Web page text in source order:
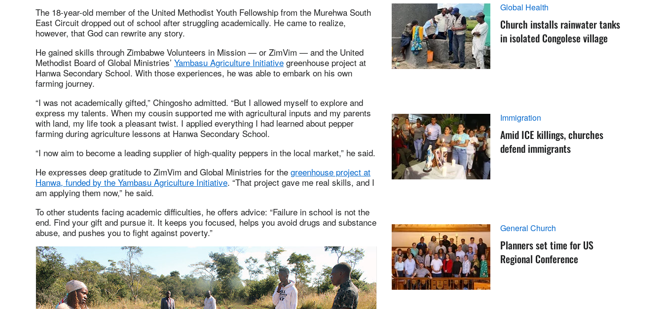
The 18-year-old member of the United Methodist Youth Fellowship from the Murehwa South
East Circuit dropped out of school after struggling academically. He came to realize,
however, that God can rewrite any story.
He gained skills through Zimbabwe Volunteers in Mission — or ZimVim — and the United
Methodist Board of Global Ministries’ Yambasu Agriculture Initiative greenhouse project at
Hanwa Secondary School. With those experiences, he was able to embark on his own
farming journey.
“I was not academically gifted,” Chingosho admitted. “But I allowed myself to explore and
express my talents. When my cousin supported me with agricultural inputs and my parents
with land, my life took a pleasant twist. I applied everything I had learned about pepper
farming during agriculture lessons at Hanwa Secondary School.
“I now aim to become a leading supplier of high-quality peppers in the local market,” he said.
He expresses deep gratitude to ZimVim and Global Ministries for the greenhouse project at
Hanwa, funded by the Yambasu Agriculture Initiative. “That project gave me real skills, and I
am applying them now,” he said.
To other students facing academic difficulties, he offers advice: “Failure in school is not the
end. Find your gift and pursue it. It keeps you focused, helps you avoid drugs and substance
abuse, and pushes you to fight against poverty.”
Global Health
Church installs rainwater tanks
in isolated Congolese village
Immigration
Amid ICE killings, churches
defend immigrants
General Church
Planners set time for US
Regional Conference